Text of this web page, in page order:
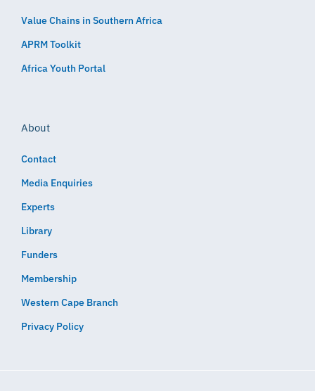
Value Chains in Southern Africa
APRM Toolkit
Africa Youth Portal
About
Contact
Media Enquiries
Experts
Library
Funders
Membership
Western Cape Branch
Privacy Policy